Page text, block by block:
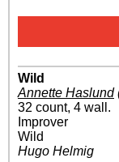
Wild
Annette Haslund
32 count, 4 wall.
Improver
Wild
Hugo Helmig